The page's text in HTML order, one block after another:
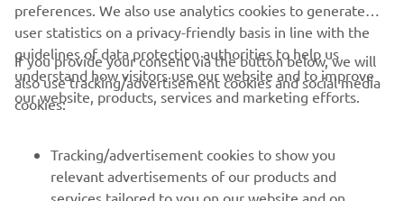
CORPORATE
MORE YAMAHA
preferences. We also use analytics cookies to generate
user statistics on a privacy-friendly basis in line with the
guidelines of data protection authorities to help us
understand how visitors use our website and to improve
our website, products, services and marketing efforts.
If you provide your consent via the button below, we will
also use tracking/advertisement cookies and social media
cookies:
Tracking/advertisement cookies to show you
relevant advertisements of our products and
services tailored to you on our website and on